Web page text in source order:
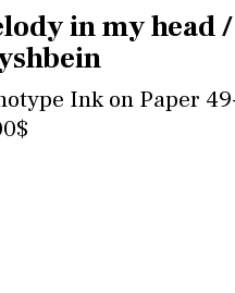
in my head
Ink on Paper